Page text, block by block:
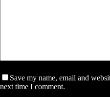
Save my name, email and
next time I comment.